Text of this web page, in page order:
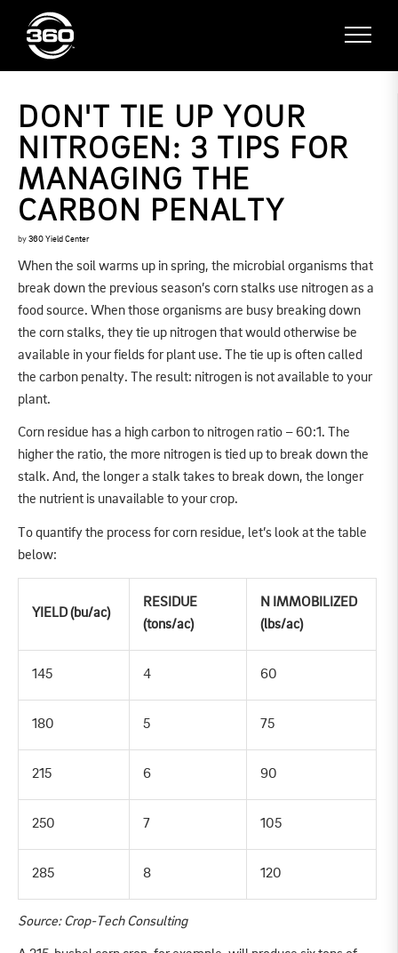
DON'T TIE UP YOUR
NITROGEN: 3 TIPS FOR
MANAGING THE
CARBON PENALTY
by 360 Yield Center
When the soil warms up in spring, the microbial organisms that
break down the previous season’s corn stalks use nitrogen as a
food source. When those organisms are busy breaking down
the corn stalks, they tie up nitrogen that would otherwise be
available in your fields for plant use. The tie up is often called
the carbon penalty. The result: nitrogen is not available to your
plant.
Corn residue has a high carbon to nitrogen ratio – 60:1. The
higher the ratio, the more nitrogen is tied up to break down the
stalk. And, the longer a stalk takes to break down, the longer
the nutrient is unavailable to your crop.
To quantify the process for corn residue, let’s look at the table
below:
YIELD (bu/ac)
RESIDUE
(tons/ac)
N IMMOBILIZED
(lbs/ac)
145 4 60
180 5 75
215 6 90
250 7 105
285 8 120
Source: Crop-Tech Consulting